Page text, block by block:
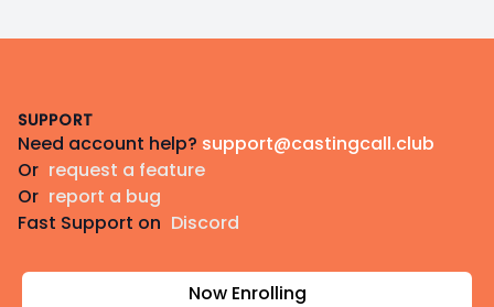
SUPPORT
Need account help? support@castingcall.club
Or request a feature
Or report a bug
Fast Support on Discord
Now Enrolling